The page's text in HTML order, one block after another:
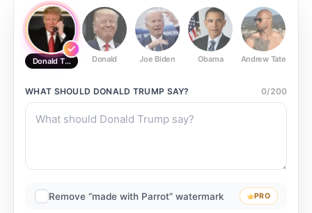
Donald Trump Donald Joe Biden Obama Andrew Tate
WHAT SHOULD DONALD TRUMP SAY? 0/200
Remove “made with Parrot” watermark PRO